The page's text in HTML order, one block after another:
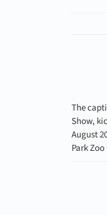
The
Show,
August
Park